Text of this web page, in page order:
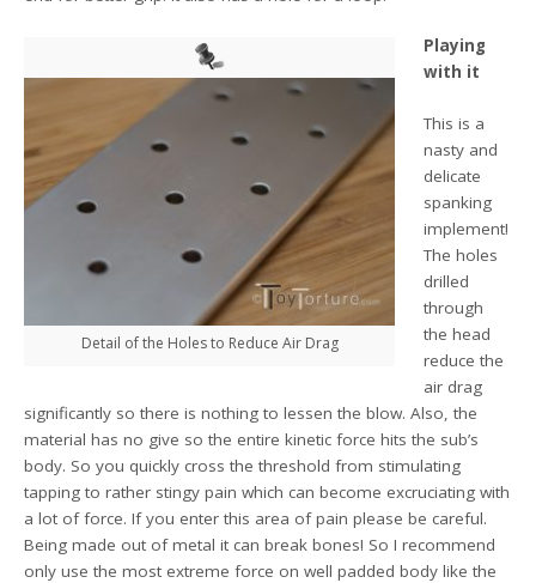
Detail of the Holes to Reduce Air Drag
Playing
with it
This is a
nasty and
delicate
spanking
implement!
The holes
drilled
through
the head
reduce the
air drag
significantly so there is nothing to lessen the blow. Also, the
material has no give so the entire kinetic force hits the sub’s
body. So you quickly cross the threshold from stimulating
tapping to rather stingy pain which can become excruciating with
a lot of force. If you enter this area of pain please be careful.
Being made out of metal it can break bones! So I recommend
only use the most extreme force on well padded body like the